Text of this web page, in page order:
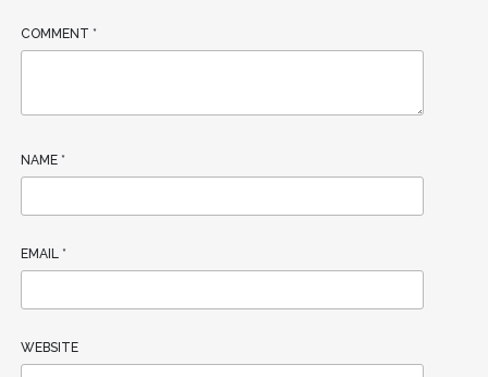
COMMENT *
NAME *
EMAIL *
WEBSITE